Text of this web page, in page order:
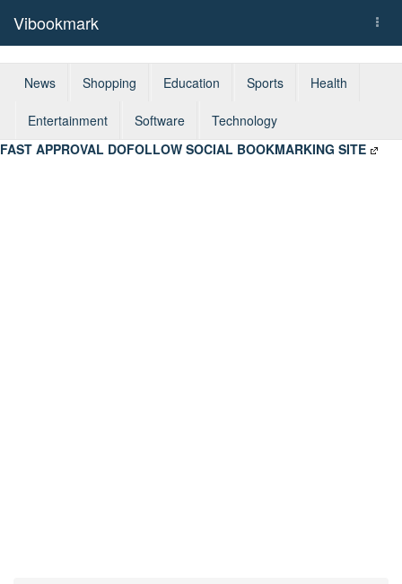
Vibookmark
News Shopping Education Sports Health
Entertainment Software
Technology
FAST APPROVAL DOFOLLOW SOCIAL BOOKMARKING SITE